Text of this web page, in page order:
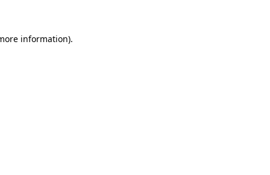
information).